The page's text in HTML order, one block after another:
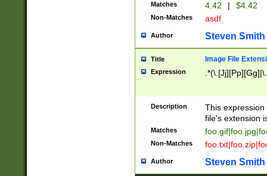
Matches 4.42 | $4.42
Non-Matches asdf
Author Steven Smith
Title Image File
Expression
Description
This
file's extension
Matches
Non-Matches
Author Steven Smith